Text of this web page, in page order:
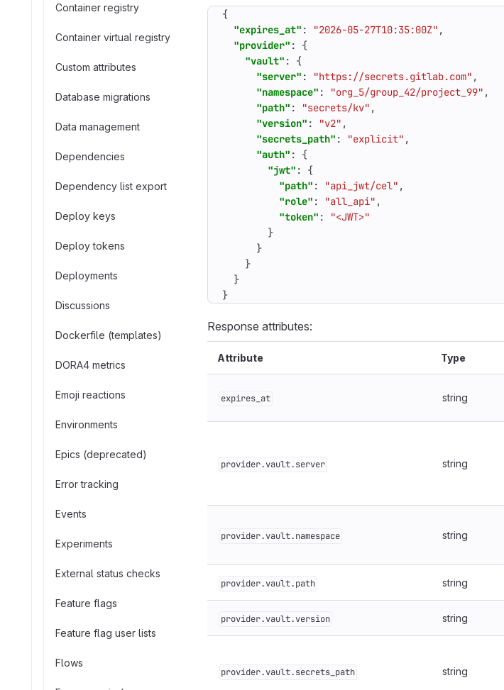
Container registry
Container virtual registry
Custom attributes
Database migrations
Data management
Dependencies
Dependency list export
Deploy keys
Deploy tokens
Deployments
Discussions
Dockerfile (templates)
DORA4 metrics
Emoji reactions
Environments
Epics (deprecated)
Error tracking
Events
Experiments
External status checks
Feature flags
Feature flag user lists
Flows
{
"expires_at" : "2026-05-27T10:35:00Z" ,
"provider" :
{
"vault" :
{
"server" : "https://secrets.gitlab.com" ,
"namespace" : "org_5/group_42/project_99" ,
"path" : "secrets/kv" ,
"version" : "v2" ,
"secrets_path" : "explicit" ,
"auth" :
{
"jwt" :
{
"path" : "api_jwt/cel" ,
"role" : "all_api" ,
"token" :
"<JWT>"
}
}
}
}
}
Response attributes:
Attribute Type
expires_at string
provider.vault.server string
provider.vault.namespace string
provider.vault.path string
provider.vault.version string
provider.vault.secrets_path string